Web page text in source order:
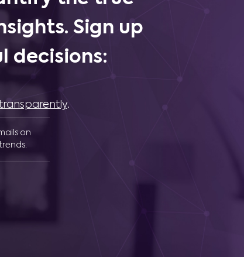
Sign up
decisions:
.
on